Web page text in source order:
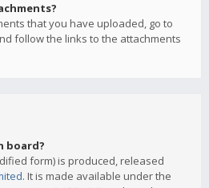
that you have uploaded, go to
follow the links to the attachments
board?
form) is produced, released
. It is made available under the